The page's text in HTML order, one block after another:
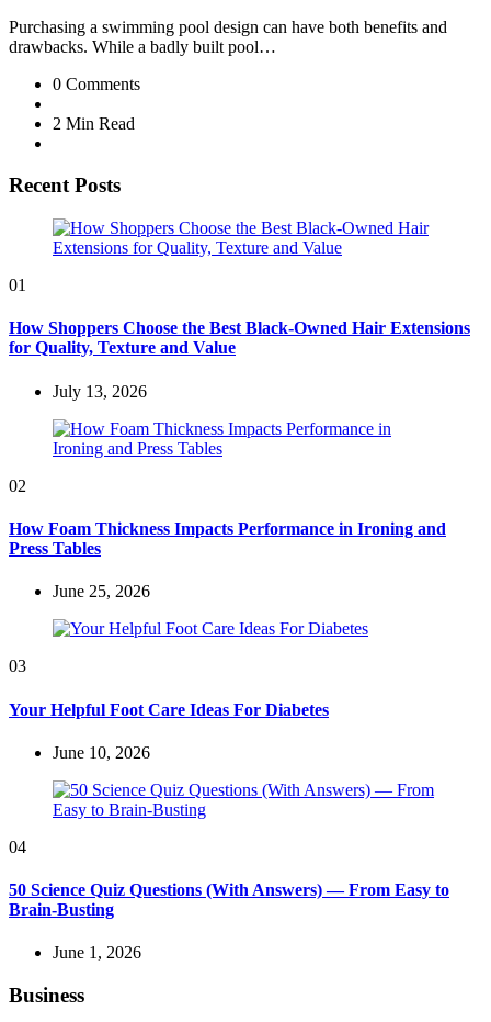
Purchasing a swimming pool design can have both benefits and
drawbacks. While a badly built pool…
0 Comments
2 Min Read
Recent Posts
01
How Shoppers Choose the Best Black-Owned Hair Extensions
for Quality, Texture and Value
July 13, 2026
02
How Foam Thickness Impacts Performance in Ironing and
Press Tables
June 25, 2026
03
Your Helpful Foot Care Ideas For Diabetes
June 10, 2026
04
50 Science Quiz Questions (With Answers) — From Easy to
Brain-Busting
June 1, 2026
Business